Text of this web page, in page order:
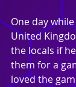
One day
United
the locals if
them for a
loved the